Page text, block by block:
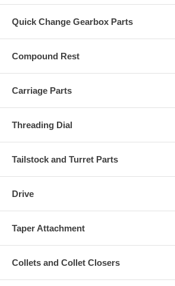
Quick Change Gearbox Parts
Compound Rest
Carriage Parts
Threading Dial
Tailstock and Turret Parts
Drive
Taper Attachment
Collets and Collet Closers